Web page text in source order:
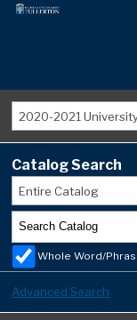
2020-2021 University
Catalog Search
Entire Catalog
Whole Word/
Advanced Search